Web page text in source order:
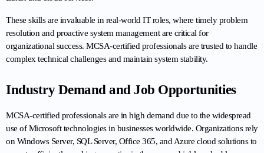
These skills are invaluable in real-world IT roles, where timely problem
resolution and proactive system management are critical for
organizational success. MCSA-certified professionals are trusted to handle
complex technical challenges and maintain system stability.
Industry Demand and Job Opportunities
MCSA-certified professionals are in high demand due to the widespread
use of Microsoft technologies in businesses worldwide. Organizations rely
on Windows Server, SQL Server, Office 365, and Azure cloud solutions to